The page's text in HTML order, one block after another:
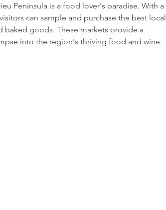
Peninsula is a food lover's paradise. With a
can sample and purchase the best local
baked goods. These markets provide a
into the region's thriving food and wine